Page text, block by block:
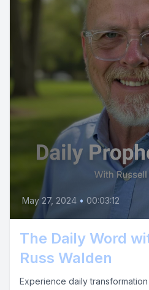
May 27, 2024 • 00:03:12
The Daily Word
Russ Walden
Experience daily